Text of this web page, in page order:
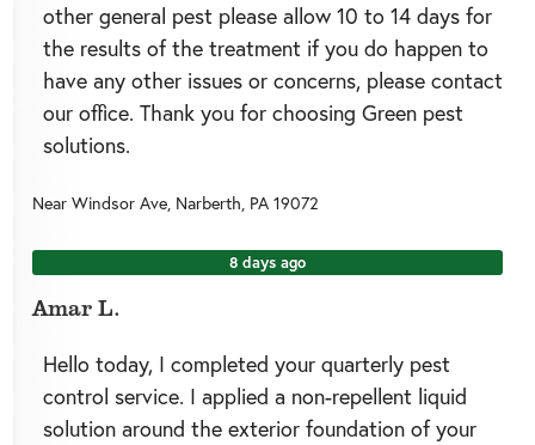
other general pest please allow 10 to 14 days for
the results of the treatment if you do happen to
have any other issues or concerns, please contact
our office. Thank you for choosing Green pest
solutions.
Near Windsor Ave, Narberth, PA 19072
8 days ago
Amar L.
Hello today, I completed your quarterly pest
control service. I applied a non-repellent liquid
solution around the exterior foundation of your